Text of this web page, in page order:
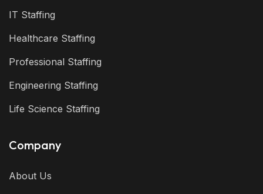
IT Staffing
Healthcare Staffing
Professional Staffing
Engineering Staffing
Life Science Staffing
Company
About Us